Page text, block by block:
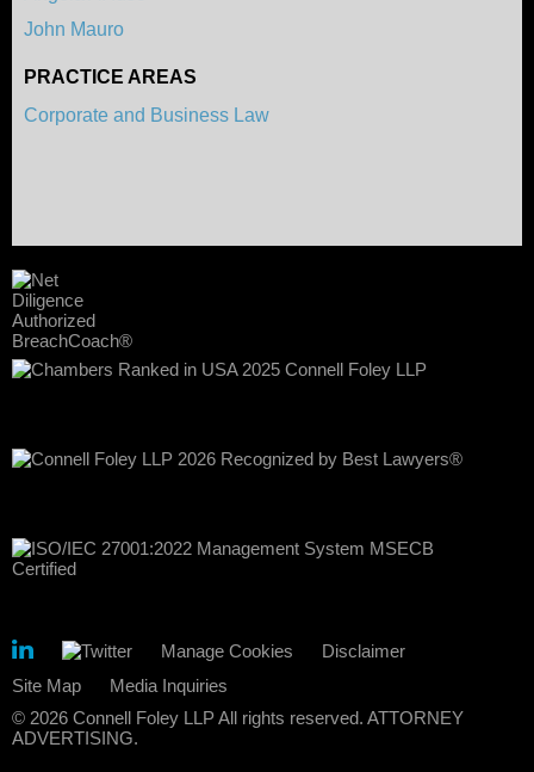
John Mauro
PRACTICE AREAS
Corporate and Business Law
Manage Cookies
Disclaimer
Site Map
Media Inquiries
© 2026 Connell Foley LLP All rights reserved. ATTORNEY
ADVERTISING.